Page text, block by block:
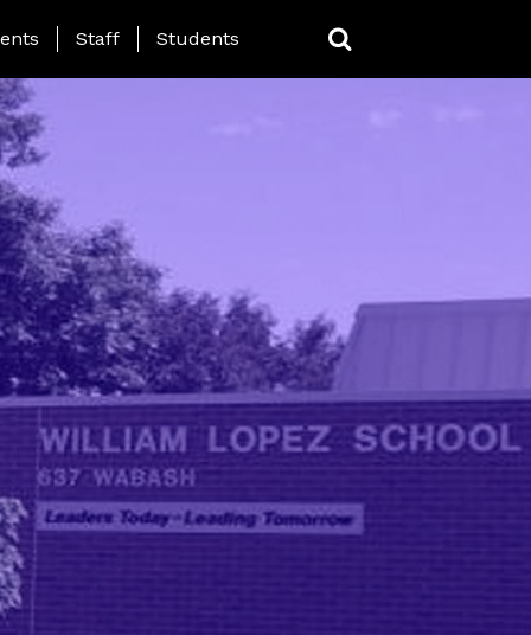
Page Menu
Staff Students